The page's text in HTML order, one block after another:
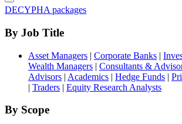
DECYPHA packages
By Job Title
Asset Managers | Corporate Banks |
Wealth Managers | Consultants &
Advisors | Academics | Hedge Funds |
| Traders | Equity Research Analysts
By Scope